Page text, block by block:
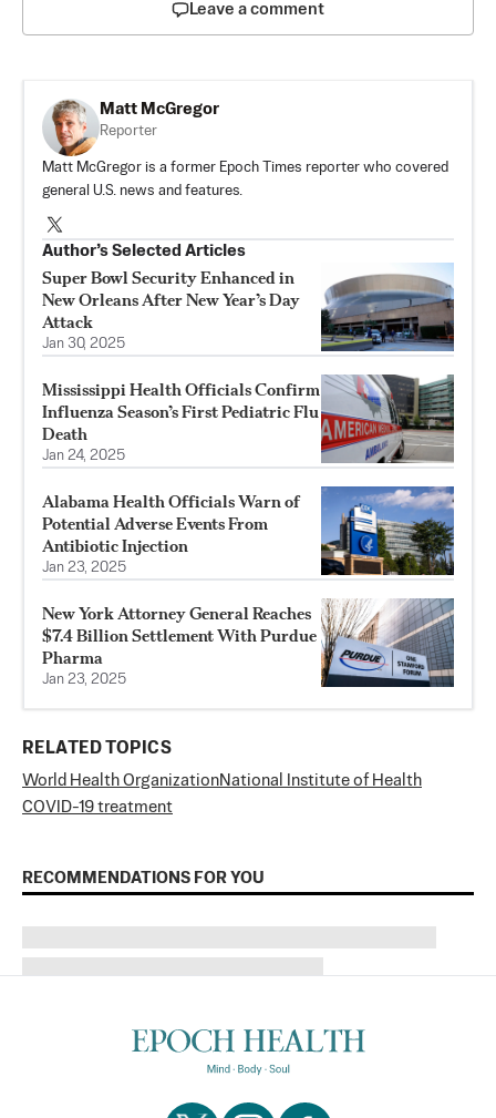
Leave a comment
Matt McGregor
Reporter
Matt McGregor is a former Epoch Times reporter who covered
general U.S. news and features.
Author’s Selected Articles
Super Bowl Security Enhanced in
New Orleans After New Year’s Day
Attack
Jan 30, 2025
Mississippi Health Officials Confirm
Influenza Season’s First Pediatric Flu
Death
Jan 24, 2025
Alabama Health Officials Warn of
Potential Adverse Events From
Antibiotic Injection
Jan 23, 2025
New York Attorney General Reaches
$7.4 Billion Settlement With Purdue
Pharma
Jan 23, 2025
RELATED TOPICS
World Health OrganizationNational Institute of Health
COVID-19 treatment
RECOMMENDATIONS FOR YOU